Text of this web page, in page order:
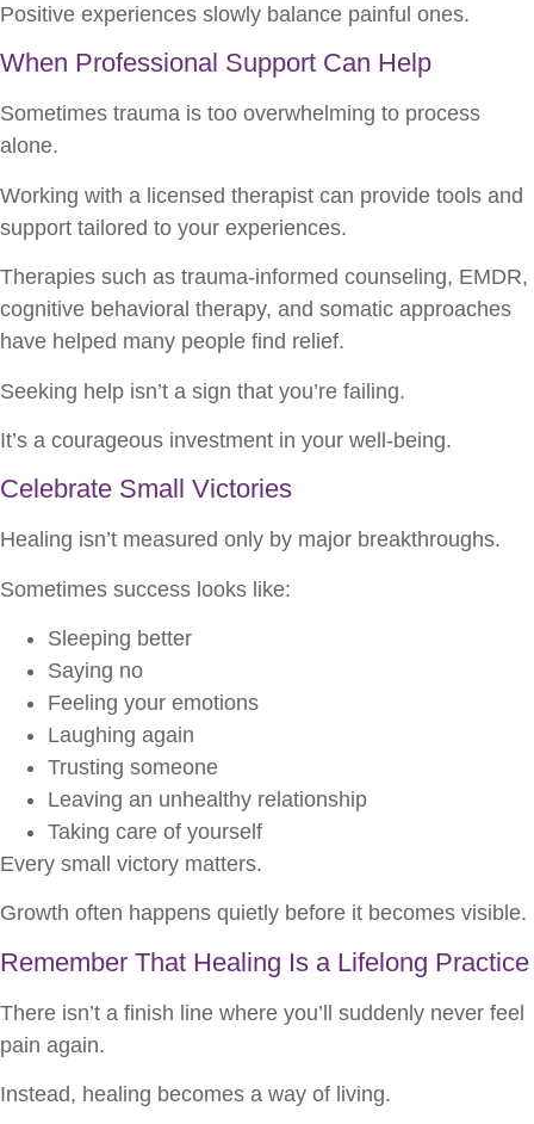
Positive experiences slowly balance painful ones.
When Professional Support Can Help
Sometimes trauma is too overwhelming to process
alone.
Working with a licensed therapist can provide tools and
support tailored to your experiences.
Therapies such as trauma-informed counseling, EMDR,
cognitive behavioral therapy, and somatic approaches
have helped many people find relief.
Seeking help isn’t a sign that you’re failing.
It’s a courageous investment in your well-being.
Celebrate Small Victories
Healing isn’t measured only by major breakthroughs.
Sometimes success looks like:
Sleeping better
Saying no
Feeling your emotions
Laughing again
Trusting someone
Leaving an unhealthy relationship
Taking care of yourself
Every small victory matters.
Growth often happens quietly before it becomes visible.
Remember That Healing Is a Lifelong Practice
There isn’t a finish line where you’ll suddenly never feel
pain again.
Instead, healing becomes a way of living.